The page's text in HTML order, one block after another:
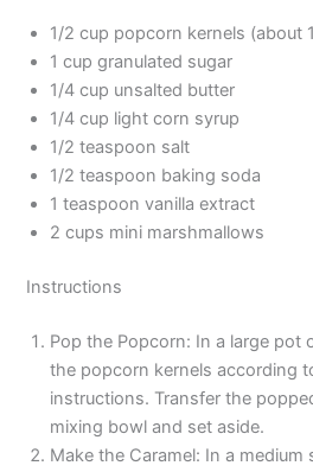
1/2 cup popcorn kernels (about
1 cup granulated sugar
1/4 cup unsalted butter
1/4 cup light corn syrup
1/2 teaspoon salt
1/2 teaspoon baking soda
1 teaspoon vanilla extract
2 cups mini marshmallows
Instructions
Pop the Popcorn: In a large pot
the popcorn kernels according
instructions. Transfer the
mixing bowl and set aside.
Make the Caramel: In a medium